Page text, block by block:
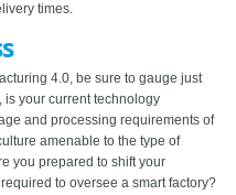
times.
4.0, be sure to gauge just
is your current technology
and processing requirements of
amenable to the type of
you prepared to shift your
to oversee a smart factory?